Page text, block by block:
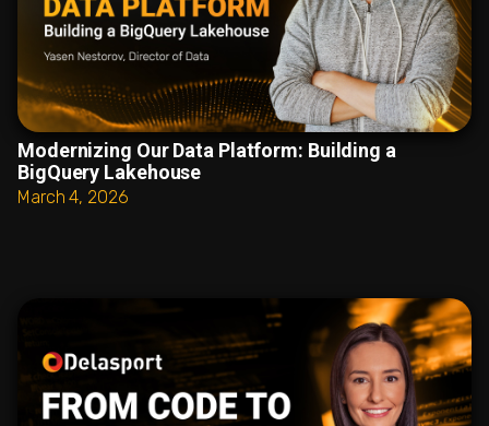
Modernizing Our Data Platform: Building a
BigQuery Lakehouse
March 4, 2026